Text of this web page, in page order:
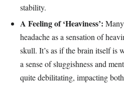
stability.
A Feeling of ‘Heaviness’:
headache as a sensation of
skull. It’s as if the brain itself is
a sense of sluggishness and
quite debilitating, impacting